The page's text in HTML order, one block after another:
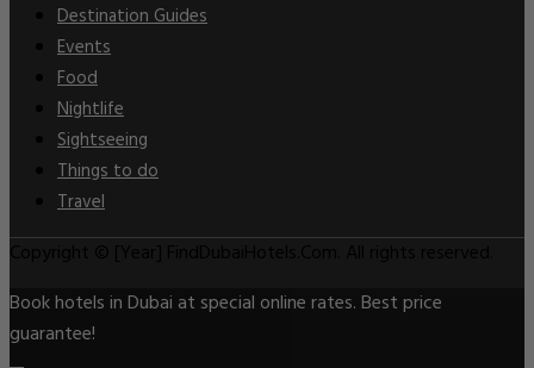
Destination Guides
Events
Food
Nightlife
Sightseeing
Things to do
Travel
Book hotels in Dubai at special online rates. Best price
guarantee!